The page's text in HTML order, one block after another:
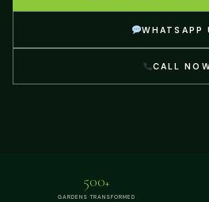
WHATSAPP
CALL
500+
GARDENS TRANSFORMED